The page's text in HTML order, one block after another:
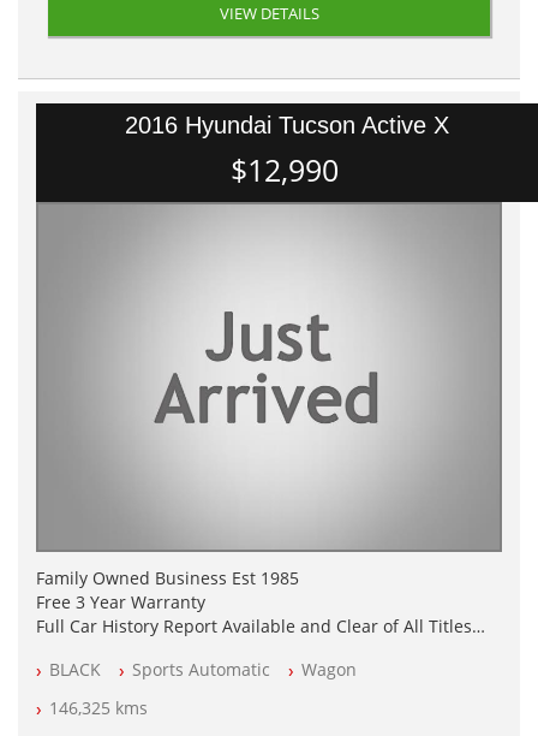
VIEW DETAILS
2016 Hyundai Tucson Active X
$12,990
Family Owned Business Est 1985
Free 3 Year Warranty
Full Car History Report Available and Clear of All Titles
All Cars Mechanically Workshop Tested
Log Books with Partial Service History
Automatic
BLACK Sports Automatic
Wagon
146,325 kms